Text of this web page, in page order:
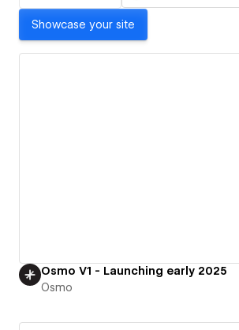
Showcase your site
Osmo V1 - Launching early 2025
Osmo